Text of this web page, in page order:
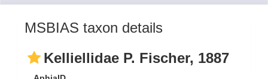
MSBIAS taxon details
Kelliellidae P. Fischer, 1887